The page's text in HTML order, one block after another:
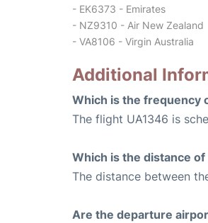
- EK6373 - Emirates
- NZ9310 - Air New Zealand
- VA8106 - Virgin Australia
Additional
Which is the frequency
The flight UA1346 is
Which is the distance
The distance between
Are the departure